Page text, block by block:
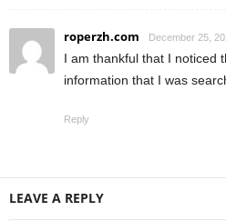
roperzh.com December 25,
I am thankful that I noticed
information that I was
Reply
LEAVE A REPLY